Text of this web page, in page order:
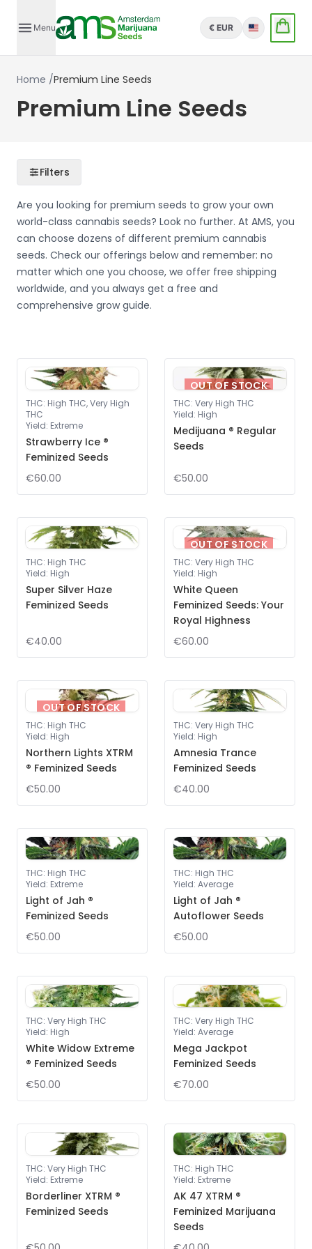
Menu € EUR English
Home /Premium Line Seeds
Premium Line Seeds
Filters
Are you looking for premium seeds to grow your own
world-class cannabis seeds? Look no further. At AMS, you
can choose dozens of different premium cannabis
seeds. Check our offerings below and remember: no
matter which one you choose, we offer free shipping
worldwide, and you always get a free and
comprehensive grow guide.
THC: High THC, Very High
THC
Yield: Extreme
Strawberry Ice ®
Feminized Seeds
€60.00
OUT OF STOCK
THC: Very High THC
Yield: High
Medijuana ® Regular
Seeds
€50.00
THC: High THC
Yield: High
Super Silver Haze
Feminized Seeds
€40.00
OUT OF STOCK
THC: Very High THC
Yield: High
White Queen
Feminized Seeds: Your
Royal Highness
€60.00
OUT OF STOCK
THC: High THC
Yield: High
Northern Lights XTRM
® Feminized Seeds
€50.00
THC: Very High THC
Yield: High
Amnesia Trance
Feminized Seeds
€40.00
THC: High THC
Yield: Extreme
Light of Jah ®
Feminized Seeds
€50.00
THC: High THC
Yield: Average
Light of Jah ®
Autoflower Seeds
€50.00
THC: Very High THC
Yield: High
White Widow Extreme
® Feminized Seeds
€50.00
THC: Very High THC
Yield: Average
Mega Jackpot
Feminized Seeds
€70.00
THC: Very High THC
Yield: Extreme
Borderliner XTRM ®
Feminized Seeds
THC: High THC
Yield: Extreme
AK 47 XTRM ®
Feminized Marijuana
Seeds